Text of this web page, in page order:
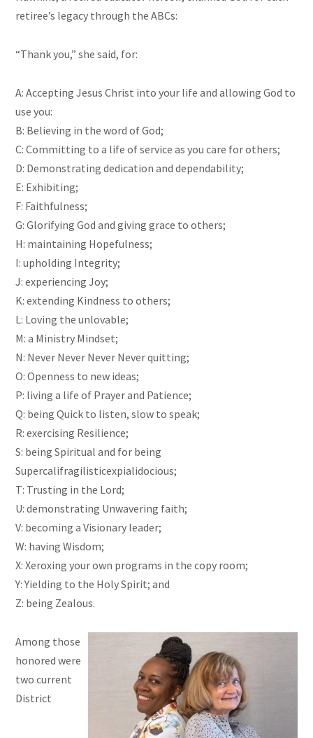
retiree’s legacy through the ABCs:
“Thank you,” she said, for:
A: Accepting Jesus Christ into your life and allowing God to
use you:
B: Believing in the word of God;
C: Committing to a life of service as you care for others;
D: Demonstrating dedication and dependability;
E: Exhibiting;
F: Faithfulness;
G: Glorifying God and giving grace to others;
H: maintaining Hopefulness;
I: upholding Integrity;
J: experiencing Joy;
K: extending Kindness to others;
L: Loving the unlovable;
M: a Ministry Mindset;
N: Never Never Never Never quitting;
O: Openness to new ideas;
P: living a life of Prayer and Patience;
Q: being Quick to listen, slow to speak;
R: exercising Resilience;
S: being Spiritual and for being
Supercalifragilisticexpialidocious;
T: Trusting in the Lord;
U: demonstrating Unwavering faith;
V: becoming a Visionary leader;
W: having Wisdom;
X: Xeroxing your own programs in the copy room;
Y: Yielding to the Holy Spirit; and
Z: being Zealous.
Among those
honored were
two current
District